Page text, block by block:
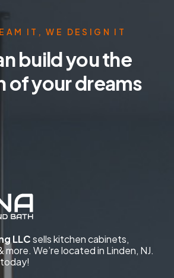
IT, WE DESIGN IT
build you the
of your dreams
LLCsells kitchen cabinets,
We’re located in Linden, NJ.